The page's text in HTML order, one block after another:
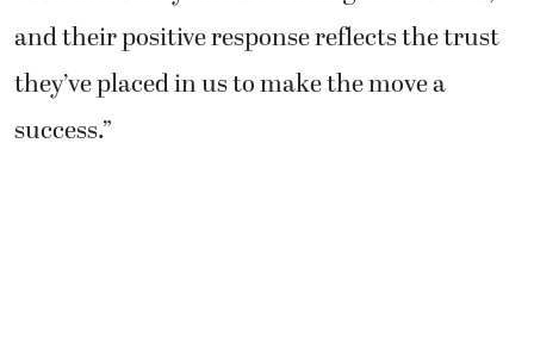
and their positive response reflects the trust
they’ve placed in us to make the move a
success.”